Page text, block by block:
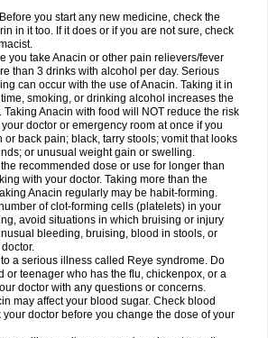
Rubophen Sanador
Sanaflu
Sanipirina Sanmol Sapramol Saridon Sarutu
Sensamol Servigesic Setamol Sifenol Silpa
Sinmol
fr Solpadol Spasgone Spashi plus Spasmend
Supracalm Tachiforte Tachipirin
Talvosilen Tamen Tamol Tandamol Tapsin
Tempil Tempol Tempra Teralgex Termacet
Termocatil Termofren Tetradox
Tilderol Timidal Tinten Titretta Tramacet Tramil
Turpan Tydenol Tydol Tylephen Tylex Tylol
Ultragin Umbral Unigan Vegantalgin
Vimergol Vimoli Vivimed Volpan Winadol
Xepamol Xpa Xumadol Zaldaks Zaldiar
Zerin Zydone
you start any new medicine, check the
in it too. If it does or if you are not sure, check
you take Anacin or other pain relievers/fever
than 3 drinks with alcohol per day. Serious
can occur with the use of Anacin. Taking it in
smoking, or drinking alcohol increases the
Taking Anacin with food will NOT reduce the risk
doctor or emergency room at once if you
back pain; black, tarry stools; vomit that looks
or unusual weight gain or swelling.
recommended dose or use for longer than
with your doctor. Taking more than the
Anacin regularly may be habit-forming.
of clot-forming cells (platelets) in your
avoid situations in which bruising or injury
bleeding, bruising, blood in stools, or
a serious illness called Reye syndrome. Do
or teenager who has the flu, chickenpox, or a
doctor with any questions or concerns.
may affect your blood sugar. Check blood
your doctor before you change the dose of your